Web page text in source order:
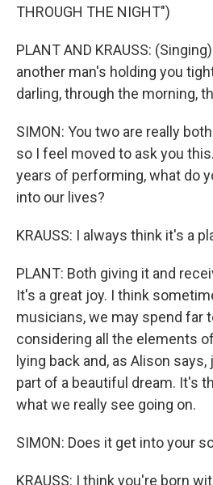
THROUGH THE NIGHT")
PLANT AND KRAUSS:
another man's holding you
darling, through the morning,
SIMON: You two are really
so I feel moved to ask you
years of performing, what do
into our lives?
KRAUSS: I always think it's a
PLANT: Both giving it and
It's a great joy. I think
musicians, we may spend far
considering all the elements
lying back and, as Alison says,
part of a beautiful dream. It's
what we really see going on.
SIMON: Does it get into your
KRAUSS: I think you're born